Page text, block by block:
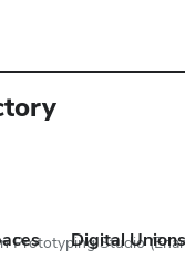
Digital Unions
Prototyping Studio